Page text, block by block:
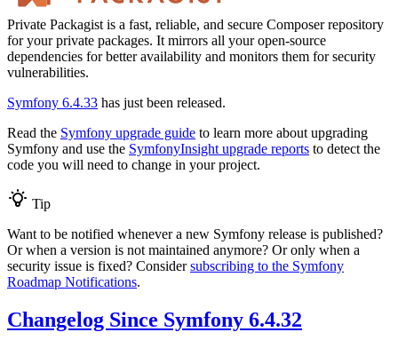
Private Packagist is a fast, reliable, and secure Composer repository
for your private packages. It mirrors all your open-source
dependencies for better availability and monitors them for security
vulnerabilities.
Symfony 6.4.33 has just been released.
Read the Symfony upgrade guide to learn more about upgrading
Symfony and use the SymfonyInsight upgrade reports to detect the
code you will need to change in your project.
Tip
Want to be notified whenever a new Symfony release is published?
Or when a version is not maintained anymore? Or only when a
security issue is fixed? Considersubscribing to the Symfony
Roadmap Notifications.
Changelog Since Symfony 6.4.32